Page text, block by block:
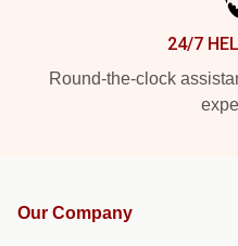
24/7
Round-the-clock
Our Company